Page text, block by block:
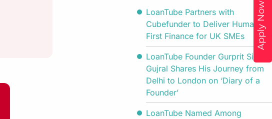
Apply Now
LoanTube Partners with
Cubefunder to Deliver Human-
First Finance for UK SMEs
LoanTube Founder Gurprit Singh
Gujral Shares His Journey from
Delhi to London on ‘Diary of a
Founder’
LoanTube Named Among